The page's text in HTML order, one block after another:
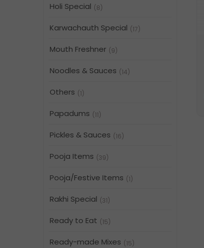
Holi Special (8)
Karwachauth Special (17)
Mouth Freshner (9)
Noodles & Sauces (14)
Others (1)
Papadums (11)
Pickles & Sauces (16)
Pooja Items (39)
Pooja/Festive Items (1)
Rakhi Special (31)
Ready to Eat (15)
Ready-made Mixes (15)